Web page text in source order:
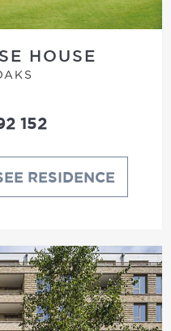
HOUSE
152
RESIDENCE